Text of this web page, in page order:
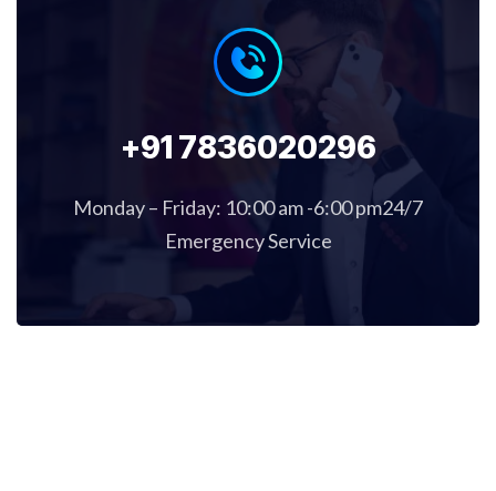
+91 7836020296
Monday – Friday: 10:00 am -6:00 pm24/7
Emergency Service